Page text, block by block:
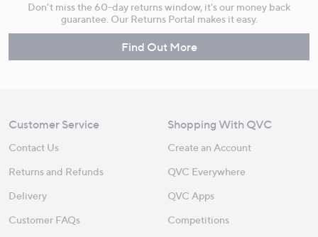
Don't miss the 60-day returns window, it's our money back
guarantee. Our Returns Portal makes it easy.
Find Out More
Customer Service
Contact Us
Returns and Refunds
Delivery
Customer FAQs
Shopping With QVC
Create an Account
QVC Everywhere
QVC Apps
Competitions